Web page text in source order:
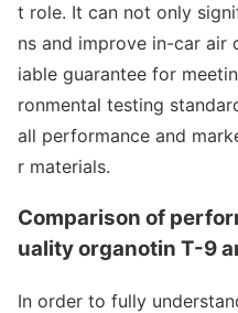
t role. It can not only
ns and improve in-car air
iable guarantee for
ronmental testing
all performance and
r materials.
Comparison of
uality organotin T-9
In order to fully